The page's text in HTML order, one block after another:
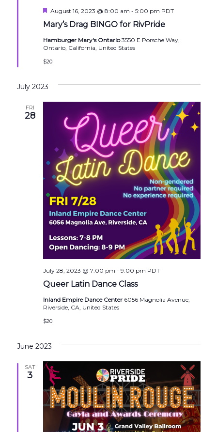
Mary’s Drag BINGO for RivPride
Featured
August 16, 2023 @ 8:00 am - 5:00 pm PDT
Hamburger Mary's Ontario3550 E Porsche Way,
Ontario, California, United States
$20
July 2023
FRI
28
Queer Latin Dance Class
July 28, 2023 @ 7:00 pm - 9:00 pm PDT
Inland Empire Dance Center 6056 Magnolia Avenue,
Riverside, CA, United States
$20
June 2023
SAT
3